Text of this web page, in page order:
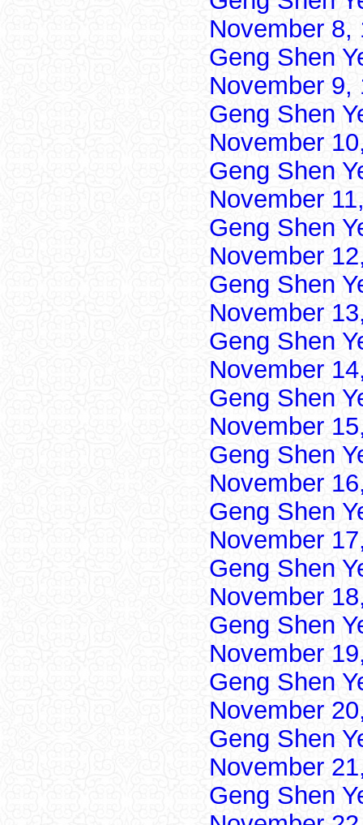
November 8,
Geng Shen
November 9,
Geng Shen
November
Geng Shen
November
Geng Shen
November
Geng Shen
November
Geng Shen
November
Geng Shen
November
Geng Shen
November
Geng Shen
November
Geng Shen
November
Geng Shen
November
Geng Shen
November
Geng Shen
November
Geng Shen